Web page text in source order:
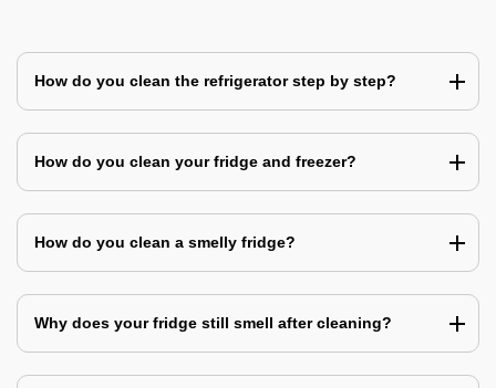
How do you clean the refrigerator step by step?
How do you clean your fridge and freezer?
How do you clean a smelly fridge?
Why does your fridge still smell after cleaning?